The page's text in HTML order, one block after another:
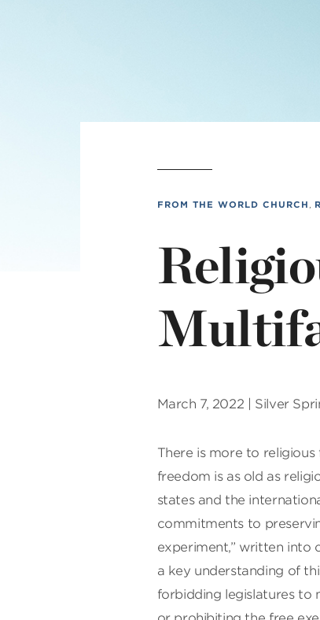
FROM THE WORLD CHURCH
March 7, 2022 | Silver
There is more to
freedom is as old as
states and the
commitments to
experiment,” written into
a key understanding of
forbidding legislatures to